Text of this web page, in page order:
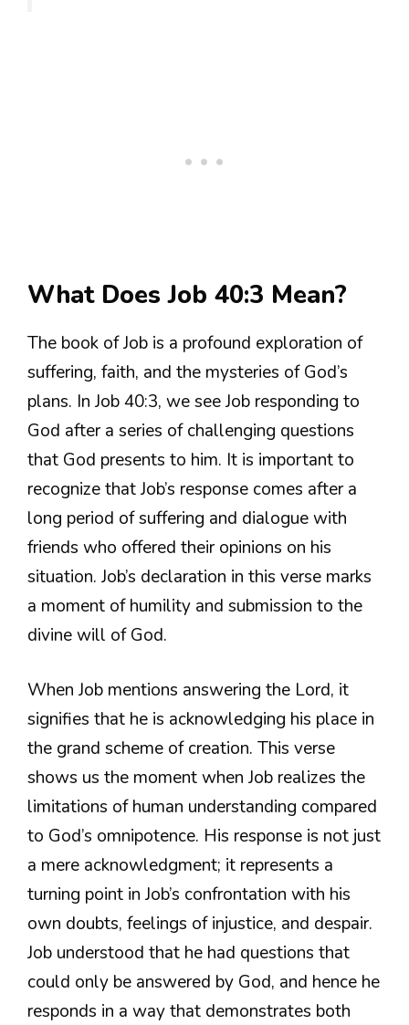
What Does Job 40:3 Mean?
The book of Job is a profound exploration of
suffering, faith, and the mysteries of God’s
plans. In Job 40:3, we see Job responding to
God after a series of challenging questions
that God presents to him. It is important to
recognize that Job’s response comes after a
long period of suffering and dialogue with
friends who offered their opinions on his
situation. Job’s declaration in this verse marks
a moment of humility and submission to the
divine will of God.
When Job mentions answering the Lord, it
signifies that he is acknowledging his place in
the grand scheme of creation. This verse
shows us the moment when Job realizes the
limitations of human understanding compared
to God’s omnipotence. His response is not just
a mere acknowledgment; it represents a
turning point in Job’s confrontation with his
own doubts, feelings of injustice, and despair.
Job understood that he had questions that
could only be answered by God, and hence he
responds in a way that demonstrates both